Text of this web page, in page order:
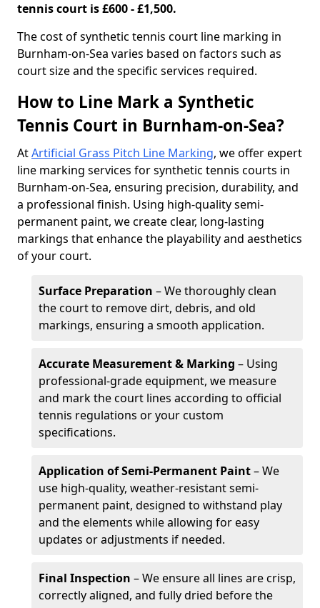
tennis court is £600 - £1,500.
​The cost of synthetic tennis court line marking in
Burnham-on-Sea varies based on factors such as
court size and the specific services required.
How to Line Mark a Synthetic
Tennis Court in Burnham-on-Sea?
AtArtificial Grass Pitch Line Marking, we offer expert
line marking services for synthetic tennis courts in
Burnham-on-Sea, ensuring precision, durability, and
a professional finish. Using high-quality semi-
permanent paint, we create clear, long-lasting
markings that enhance the playability and aesthetics
of your court.
Surface Preparation – We thoroughly clean
the court to remove dirt, debris, and old
markings, ensuring a smooth application.
Accurate Measurement & Marking – Using
professional-grade equipment, we measure
and mark the court lines according to official
tennis regulations or your custom
specifications.
Application of Semi-Permanent Paint– We
use high-quality, weather-resistant semi-
permanent paint, designed to withstand play
and the elements while allowing for easy
updates or adjustments if needed.
Final Inspection – We ensure all lines are crisp,
correctly aligned, and fully dried before the